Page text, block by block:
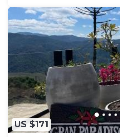
US $171